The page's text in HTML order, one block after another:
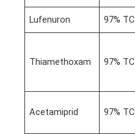
Lufenuron 97% TC
Thiamethoxam 97% TC
Acetamiprid 97% TC